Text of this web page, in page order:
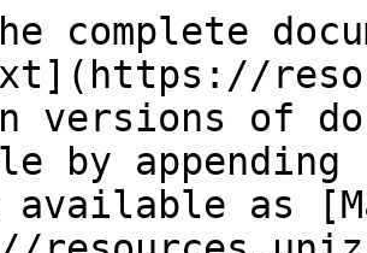
complete
versions of
by
available as